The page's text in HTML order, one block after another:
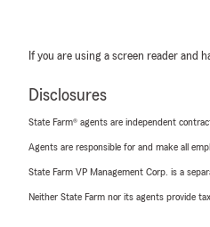
If you are using a screen reader and
Disclosures
State Farm® agents are independent
Agents are responsible for and make all
State Farm VP Management Corp. is a
Neither State Farm nor its agents provide